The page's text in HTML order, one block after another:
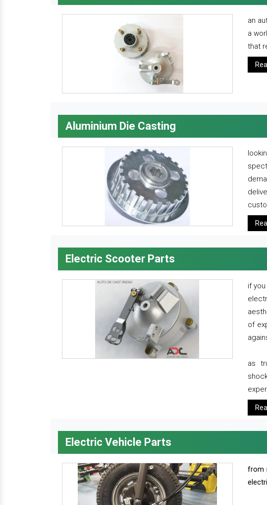
an
a
that
Aluminium Die Casting
Electric Scooter Parts
if
of
as
Electric Vehicle Parts
from